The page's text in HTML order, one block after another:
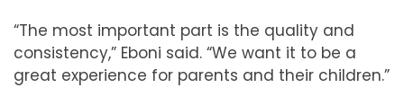
“The most important part is the quality and
consistency,” Eboni said. “We want it to be a
great experience for parents and their children.”